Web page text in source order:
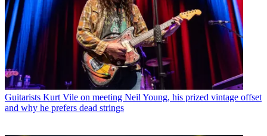
Guitarists Kurt Vile on meeting Neil Young, his prized vintage offset
and why he prefers dead strings